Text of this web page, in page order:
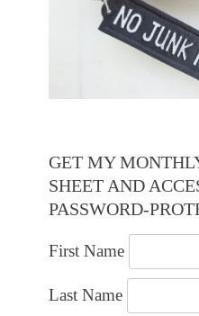
GET MY
SHEET AND
PASSWORD-
First Name
Last Name